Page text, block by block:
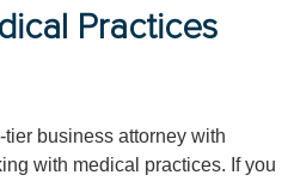
Practices
tier business attorney with
with medical practices. If you